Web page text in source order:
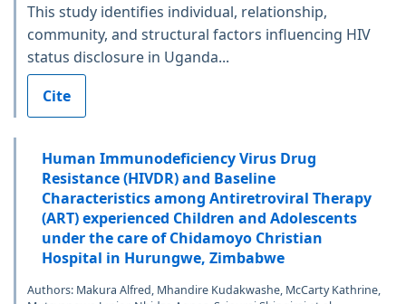
This study identifies individual, relationship,
community, and structural factors influencing HIV
status disclosure in Uganda...
Cite
Human Immunodeficiency Virus Drug
Resistance (HIVDR) and Baseline
Characteristics among Antiretroviral Therapy
(ART) experienced Children and Adolescents
under the care of Chidamoyo Christian
Hospital in Hurungwe, Zimbabwe
Authors: Makura Alfred, Mhandire Kudakwashe, McCarty Kathrine,